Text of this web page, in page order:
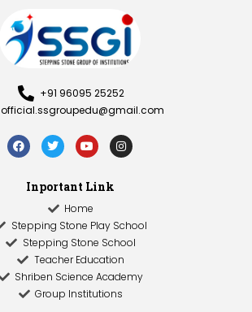
+91 96095 25252
official.ssgroupedu@gmail.com
Inportant Link
Home
Stepping Stone Play School
Stepping Stone School
Teacher Education
Shriben Science Academy
Group Institutions